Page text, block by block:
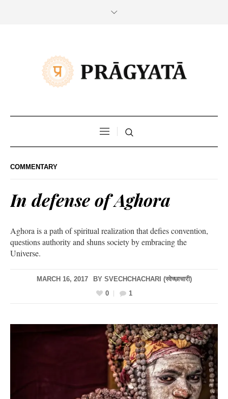
COMMENTARY
In defense of Aghora
Aghora is a path of spiritual realization that defies convention,
questions authority and shuns society by embracing the
Universe.
MARCH 16, 2017 BY SVECHCHACHARI (स्वेच्छाचारी)
0
1